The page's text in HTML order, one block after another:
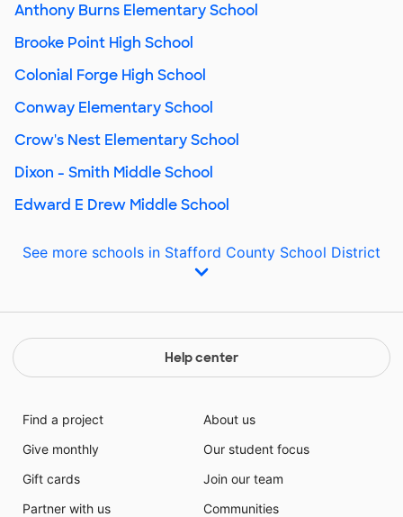
Anthony Burns Elementary School
Brooke Point High School
Colonial Forge High School
Conway Elementary School
Crow's Nest Elementary School
Dixon - Smith Middle School
Edward E Drew Middle School
See more schools in Stafford County School District
Help center
Find a project
Give monthly
Gift cards
Partner with us
About us
Our student focus
Join our team
Communities